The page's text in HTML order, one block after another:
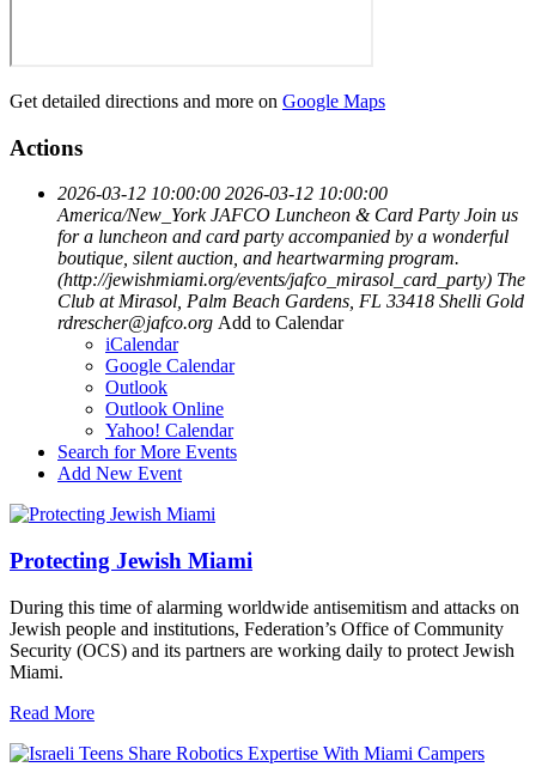
Get detailed directions and more on Google Maps
Actions
2026-03-12 10:00:00 2026-03-12 10:00:00
America/New_York JAFCO Luncheon & Card Party Join us
for a luncheon and card party accompanied by a wonderful
boutique, silent auction, and heartwarming program.
(http://jewishmiami.org/events/jafco_mirasol_card_party) The
Club at Mirasol, Palm Beach Gardens, FL 33418 Shelli Gold
rdrescher@jafco.org Add to Calendar
iCalendar
Google Calendar
Outlook
Outlook Online
Yahoo! Calendar
Search for More Events
Add New Event
Protecting Jewish Miami
During this time of alarming worldwide antisemitism and attacks on
Jewish people and institutions, Federation’s Office of Community
Security (OCS) and its partners are working daily to protect Jewish
Miami.
Read More